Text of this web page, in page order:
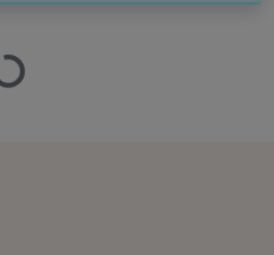
Loading…